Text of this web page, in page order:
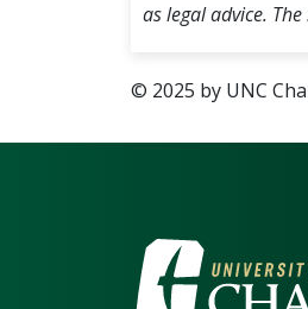
as legal advice.
© 2025 by UNC
VISIT